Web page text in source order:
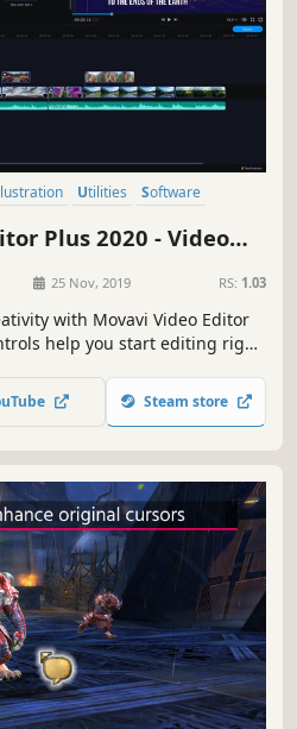
Utilities
Software
Plus 2020 - Video
25 Nov, 2019 RS: 1.03
with Movavi Video Editor
help you start editing right
right from the
Movavi is fast, simple, and
Steam store